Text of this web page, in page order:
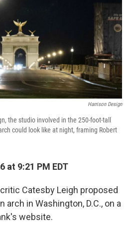
k
Harrison Design
the studio involved in the 250-foot-tall
could look like at night, framing Robert
at 9:21 PM EDT
Catesby Leigh proposed
arch in Washington, D.C., on a
website.